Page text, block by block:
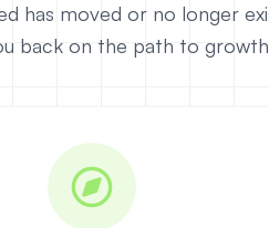
has moved or no longer
back on the path to